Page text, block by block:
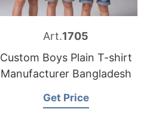
Art.1705
Custom Boys Plain T-shirt
Manufacturer Bangladesh
Get Price